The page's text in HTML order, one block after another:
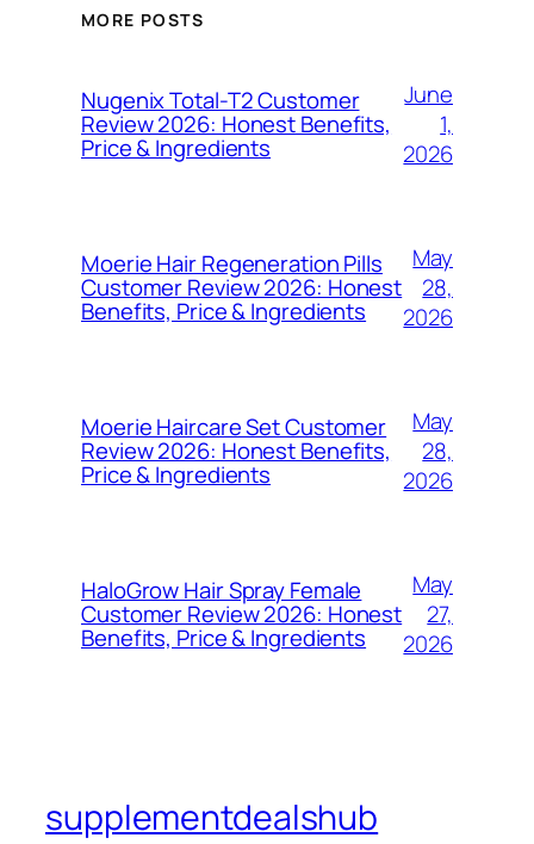
MORE POSTS
Nugenix Total-T2 Customer
Review 2026: Honest Benefits,
Price & Ingredients
June
1,
2026
Moerie Hair Regeneration Pills
Customer Review 2026: Honest
Benefits, Price & Ingredients
May
28,
2026
Moerie Haircare Set Customer
Review 2026: Honest Benefits,
Price & Ingredients
May
28,
2026
HaloGrow Hair Spray Female
Customer Review 2026: Honest
Benefits, Price & Ingredients
May
27,
2026
supplementdealshub